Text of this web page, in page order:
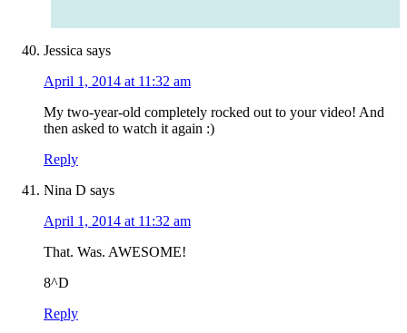
Jessica says
April 1, 2014 at 11:32 am
My two-year-old completely rocked out to your video! And
then asked to watch it again :)
Reply
Nina D says
April 1, 2014 at 11:32 am
That. Was. AWESOME!
8^D
Reply